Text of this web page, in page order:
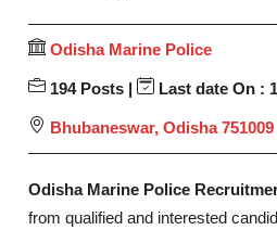
Odisha Marine Police
194 Posts | Last date On :
Bhubaneswar, Odisha 751009
Odisha Marine Police
from qualified and interested